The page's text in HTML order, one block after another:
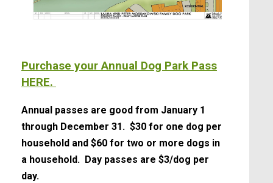
Purchase your Annual Dog Park Pass
HERE.
Annual passes are good from January 1
through December 31. $30 for one dog per
household and $60 for two or more dogs in
a household. Day passes are $3/dog per
day.